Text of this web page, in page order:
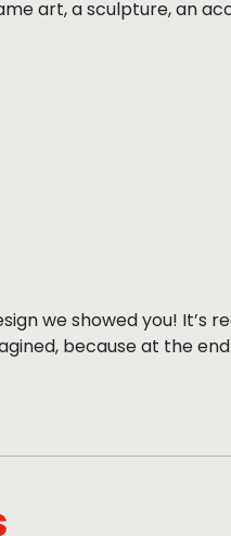
art, a sculpture, an
we showed you! It’s
because at the